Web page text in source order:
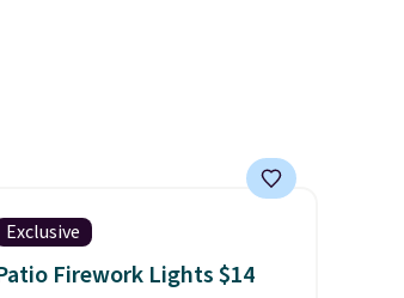
Exclusive
Firework Lights $14